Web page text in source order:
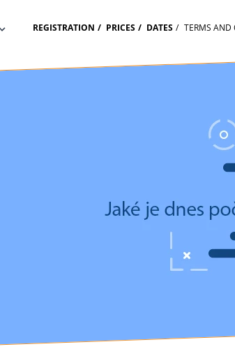
REGISTRATION PRICES DATES TERMS AND